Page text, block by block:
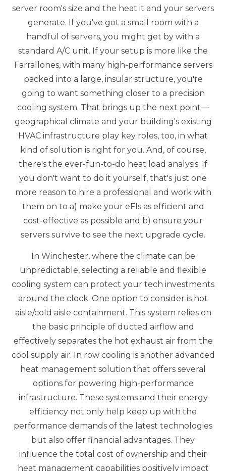
server room's size and the heat it and your servers
generate. If you've got a small room with a
handful of servers, you might get by with a
standard A/C unit. If your setup is more like the
Farrallones, with many high-performance servers
packed into a large, insular structure, you're
going to want something closer to a precision
cooling system. That brings up the next point—
geographical climate and your building's existing
HVAC infrastructure play key roles, too, in what
kind of solution is right for you. And, of course,
there's the ever-fun-to-do heat load analysis. If
you don't want to do it yourself, that's just one
more reason to hire a professional and work with
them on to a) make your eFIs as efficient and
cost-effective as possible and b) ensure your
servers survive to see the next upgrade cycle.
In Winchester, where the climate can be
unpredictable, selecting a reliable and flexible
cooling system can protect your tech investments
around the clock. One option to consider is hot
aisle/cold aisle containment. This system relies on
the basic principle of ducted airflow and
effectively separates the hot exhaust air from the
cool supply air. In row cooling is another advanced
heat management solution that offers several
options for powering high-performance
infrastructure. These systems and their energy
efficiency not only help keep up with the
performance demands of the latest technologies
but also offer financial advantages. They
influence the total cost of ownership and their
heat management capabilities positively impact